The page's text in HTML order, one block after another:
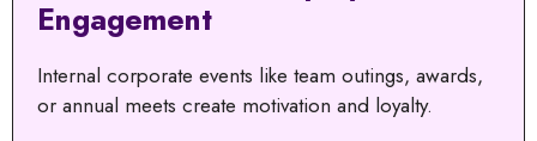
Engagement
Internal corporate events like team outings, awards,
or annual meets create motivation and loyalty.